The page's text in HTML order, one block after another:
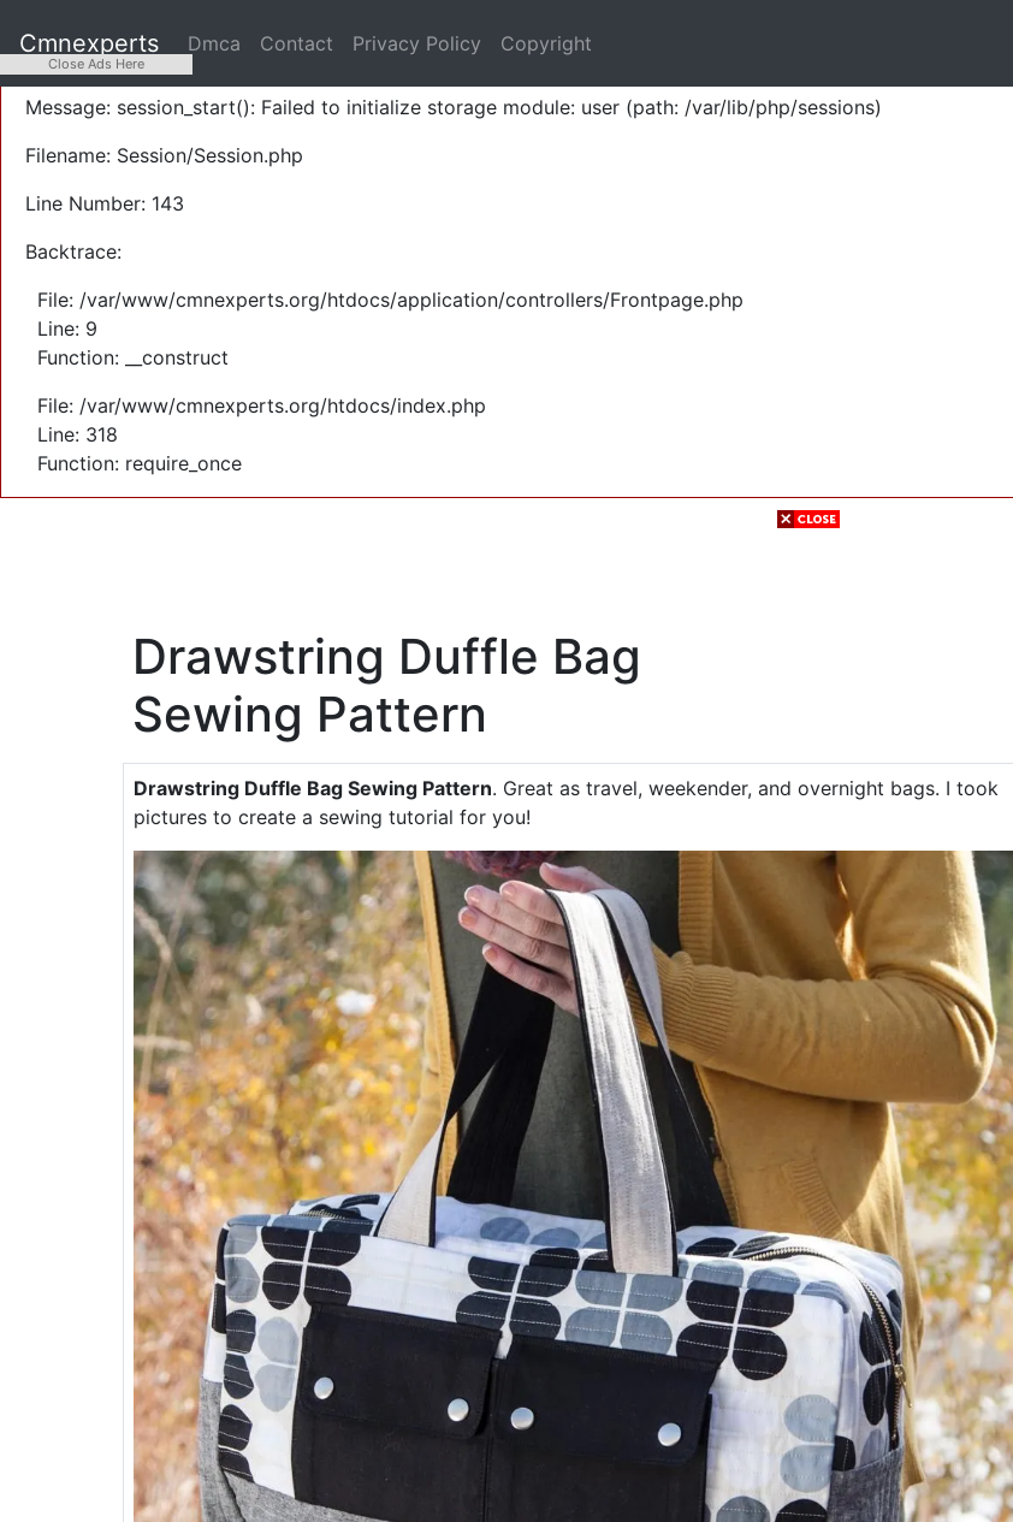
Severity: Warning
Message: session_start(): Failed to initialize storage module: user (path: /var/lib/php/sessions)
Filename: Session/Session.php
Line Number: 143
Backtrace:
File: /var/www/cmnexperts.org/htdocs/application/controllers/Frontpage.php
Line: 9
Function: __construct
File: /var/www/cmnexperts.org/htdocs/index.php
Line: 318
Function: require_once
Cmnexperts Dmca Contact Privacy Policy Copyright
Drawstring Duffle Bag
Sewing Pattern
Drawstring Duffle Bag Sewing Pattern. Great as travel, weekender, and overnight bags. I took
pictures to create a sewing tutorial for you!
Close Ads Here